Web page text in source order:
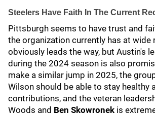
Steelers Have Faith In The Current
Pittsburgh seems to have trust and
the organization currently has at wide
obviously leads the way, but Austin's
during the 2024 season is also
make a similar jump in 2025, the
Wilson should be able to stay healthy
contributions, and the veteran
Woods and Ben Skowronek is